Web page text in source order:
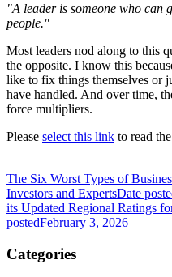
"A leader is someone who can
people."
Most leaders nod along to this
the opposite. I know this
like to fix things themselves or
have handled. And over time,
force multipliers.
Please select this link to read
The Six Worst Types of
Investors and ExpertsDate
its Updated Regional Ratings
postedFebruary 3, 2026
Categories